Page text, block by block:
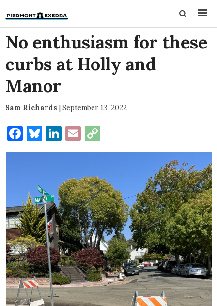
No enthusiasm for these
curbs at Holly and
Manor
Sam Richards | September 13, 2022
Facebook
Bluesky
LinkedIn
Email
Link